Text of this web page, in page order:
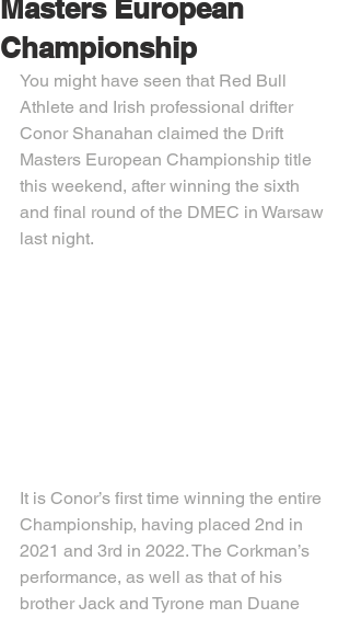
Masters European
Championship
You might have seen that Red Bull
Athlete and Irish professional drifter
Conor Shanahan claimed the Drift
Masters European Championship title
this weekend, after winning the sixth
and final round of the DMEC in Warsaw
last night.
It is Conor’s first time winning the entire
Championship, having placed 2nd in
2021 and 3rd in 2022. The Corkman’s
performance, as well as that of his
brother Jack and Tyrone man Duane